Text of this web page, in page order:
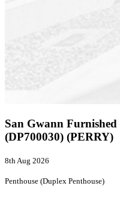
San Gwann Furnished
(DP700030) (PERRY)
8th Aug 2026
Penthouse (Duplex Penthouse)